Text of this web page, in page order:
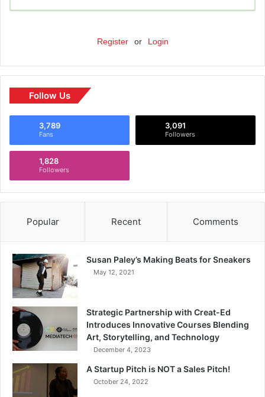
Register or Login
Follow Us
3,789
Fans
3,091
Followers
1,828
Followers
Popular Recent Comments
Susan Paley’s Making Beats for Sneakers
May 12, 2021
Strategic Partnership with Creat-Ed
Introduces Innovative Courses Blending
Art, Storytelling, and Technology
December 4, 2023
A Startup Pitch is NOT a Sales Pitch!
October 24, 2022